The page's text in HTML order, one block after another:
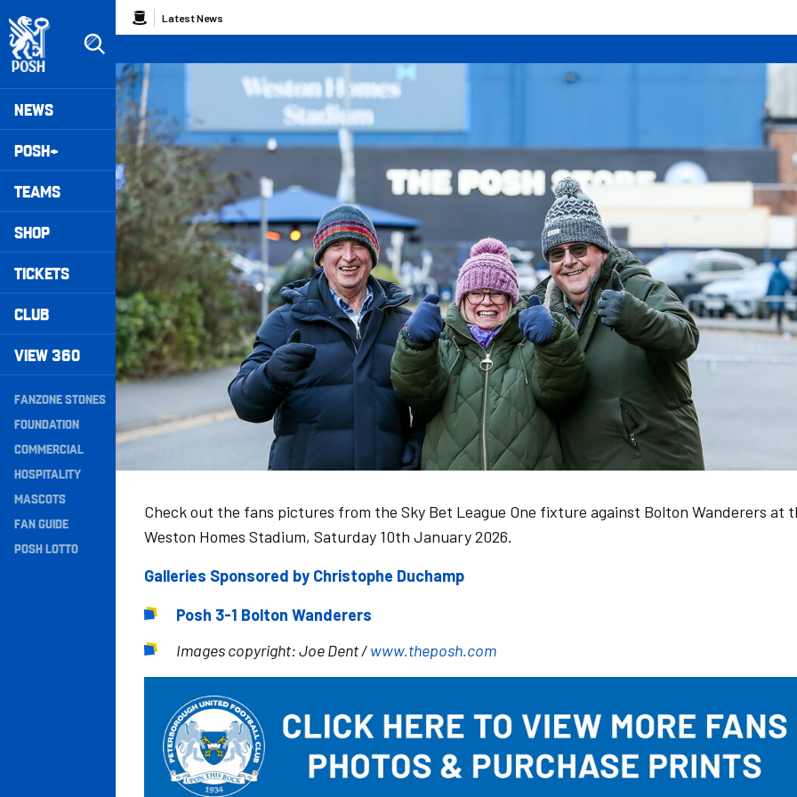
to
main
content
Peterborough United badge - Link to home
Mega
Navigation
NEWS
POSH+
TEAMS
SHOP
TICKETS
CLUB
VIEW 360
Secondary
Navigation
FANZONE STONES
FOUNDATION
COMMERCIAL
HOSPITALITY
MASCOTS
FAN GUIDE
POSH LOTTO
Breadcrumb
Latest News
Check out the fans pictures from the Sky Bet League One fixture against Bolton Wanderers at
Weston Homes Stadium, Saturday 10th January 2026.
Galleries Sponsored by Christophe Duchamp
Posh 3-1 Bolton Wanderers
Images copyright: Joe Dent /www.theposh.com